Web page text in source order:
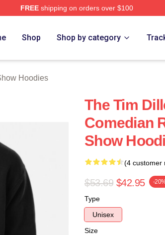
FREEshipping on orders over $100
Shop Shop by category
Hoodies
The Tim
Comedian
Show
(4 customer
$53.69 $42.95 -
Type
Unisex
Size